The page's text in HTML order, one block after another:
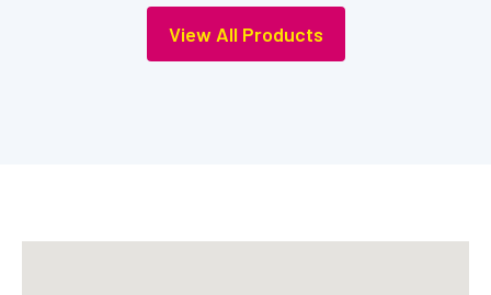
View All Products